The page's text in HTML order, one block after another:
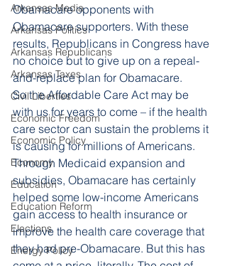
Arkansas Media
Arkansas Politics
Arkansas Republicans
Arkansas Taxes
Civil Liberties
Economic Freedom
Economic Policy
Economy
Education
Education Reform
Elections
Energy Policy
Obamacare opponents with
Obamacare supporters. With these
results, Republicans in Congress have
no choice but to give up on a repeal-
and-replace plan for Obamacare.
So the Affordable Care Act may be
with us for years to come – if the health
care sector can sustain the problems it
is causing for millions of Americans.
Through Medicaid expansion and
subsidies, Obamacare has certainly
helped some low-income Americans
gain access to health insurance or
improve the health care coverage that
they had pre-Obamacare. But this has